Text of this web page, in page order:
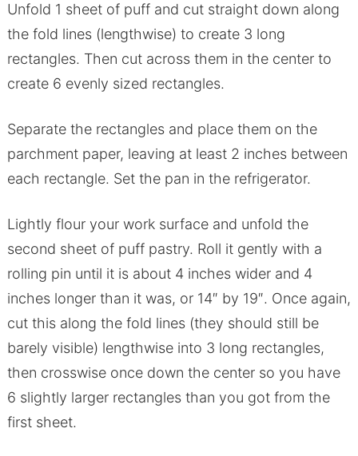
Unfold 1 sheet of puff and cut straight down along
the fold lines (lengthwise) to create 3 long
rectangles. Then cut across them in the center to
create 6 evenly sized rectangles.
Separate the rectangles and place them on the
parchment paper, leaving at least 2 inches between
each rectangle. Set the pan in the refrigerator.
Lightly flour your work surface and unfold the
second sheet of puff pastry. Roll it gently with a
rolling pin until it is about 4 inches wider and 4
inches longer than it was, or 14″ by 19″. Once again,
cut this along the fold lines (they should still be
barely visible) lengthwise into 3 long rectangles,
then crosswise once down the center so you have
6 slightly larger rectangles than you got from the
first sheet.